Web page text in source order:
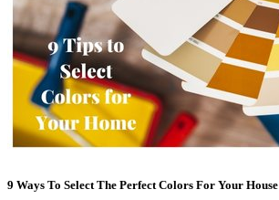
9 Ways To Select The Perfect Colors For Your House